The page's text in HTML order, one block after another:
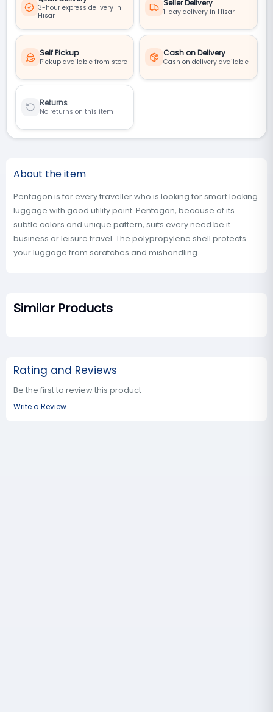
3-hour express delivery in
Hisar
Seller Delivery
1-day delivery in Hisar
Self Pickup
Pickup available from store
Cash on Delivery
Cash on delivery available
Returns
No returns on this item
About the item
Pentagon is for every traveller who is looking for smart looking
luggage with good utility point. Pentagon, because of its
subtle colors and unique pattern, suits every need be it
business or leisure travel. The polypropylene shell protects
your luggage from scratches and mishandling.
Similar Products
Rating and Reviews
Be the first to review this product
Write a Review